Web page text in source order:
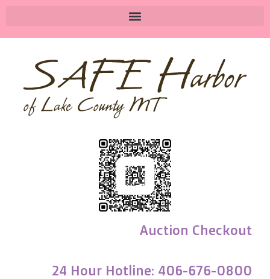
Auction Checkout
24 Hour Hotline: 406-676-0800